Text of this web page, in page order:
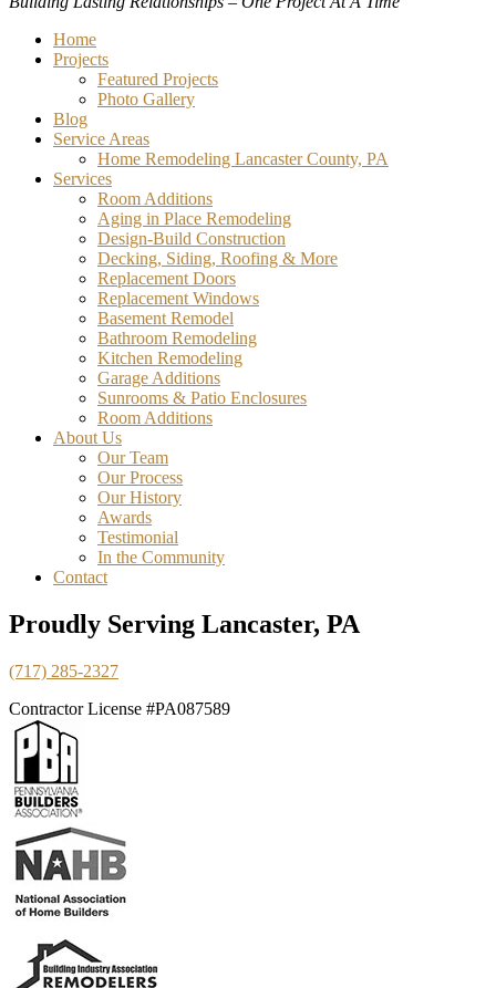
Menu
Home
Projects
Featured Projects
Photo Gallery
Blog
Service Areas
Home Remodeling Lancaster County, PA
Services
Room Additions
Aging in Place Remodeling
Design-Build Construction
Decking, Siding, Roofing & More
Replacement Doors
Replacement Windows
Basement Remodel
Bathroom Remodeling
Kitchen Remodeling
Garage Additions
Sunrooms & Patio Enclosures
Room Additions
About Us
Our Team
Our Process
Our History
Awards
Testimonial
In the Community
Contact
Proudly Serving Lancaster, PA
(717) 285-2327
Contractor License #PA087589